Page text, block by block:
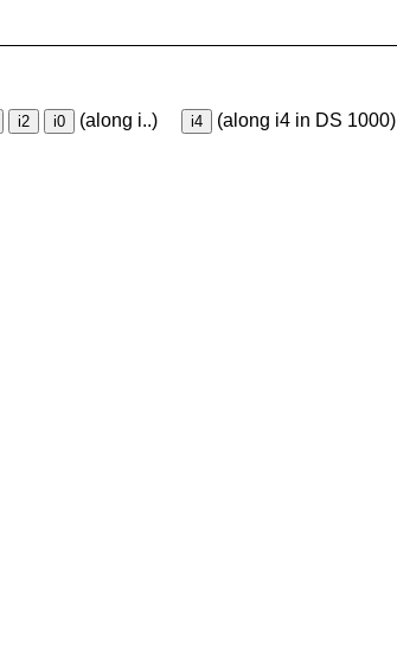
(along i..) (along i4 in DS 1000)